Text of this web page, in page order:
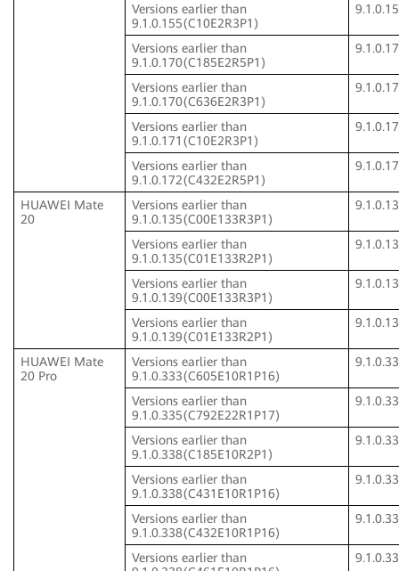
Versions earlier than
9.1.0.155(C10E2R3P1)
Versions earlier than
9.1.0.170(C185E2R5P1)
Versions earlier than
9.1.0.170(C636E2R3P1)
Versions earlier than
9.1.0.171(C10E2R3P1)
Versions earlier than
9.1.0.172(C432E2R5P1)
HUAWEI Mate
20
Versions earlier than
9.1.0.135(C00E133R3P1)
Versions earlier than
9.1.0.135(C01E133R2P1)
Versions earlier than
9.1.0.139(C00E133R3P1)
Versions earlier than
9.1.0.139(C01E133R2P1)
HUAWEI Mate
20 Pro
Versions earlier than
9.1.0.333(C605E10R1P16)
Versions earlier than
9.1.0.335(C792E22R1P17)
Versions earlier than
9.1.0.338(C185E10R2P1)
Versions earlier than
9.1.0.338(C431E10R1P16)
Versions earlier than
9.1.0.338(C432E10R1P16)
Versions earlier than